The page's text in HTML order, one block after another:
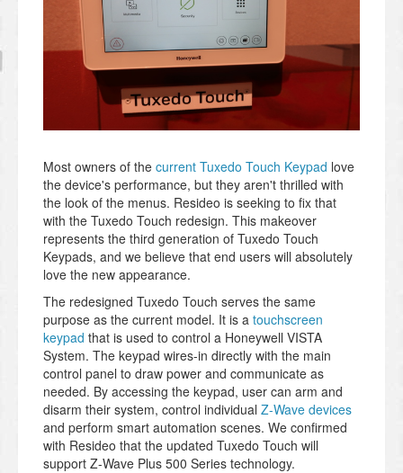
Most owners of the current Tuxedo Touch Keypad love
the device's performance, but they aren't thrilled with
the look of the menus. Resideo is seeking to fix that
with the Tuxedo Touch redesign. This makeover
represents the third generation of Tuxedo Touch
Keypads, and we believe that end users will absolutely
love the new appearance.
The redesigned Tuxedo Touch serves the same
purpose as the current model. It is a touchscreen
keypad that is used to control a Honeywell VISTA
System. The keypad wires-in directly with the main
control panel to draw power and communicate as
needed. By accessing the keypad, user can arm and
disarm their system, control individual Z-Wave devices
and perform smart automation scenes. We confirmed
with Resideo that the updated Tuxedo Touch will
support Z-Wave Plus 500 Series technology.